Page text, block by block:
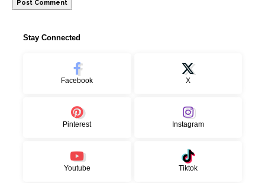
Stay Connected
Facebook X
Pinterest Instagram
Youtube Tiktok